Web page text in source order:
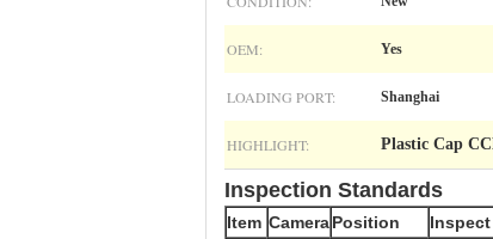
OEM: Yes
LOADING PORT: Shanghai
HIGHLIGHT: Plastic Cap
Inspection Standards
Item CameraPosition Inspect